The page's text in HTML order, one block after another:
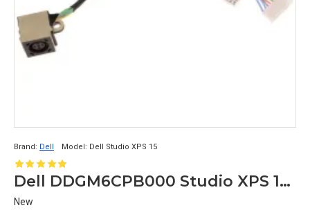
Brand: Dell Model: Dell Studio XPS 15
Dell DDGM6CPB000 Studio XPS 15 L501x L502x Dc Jack
New